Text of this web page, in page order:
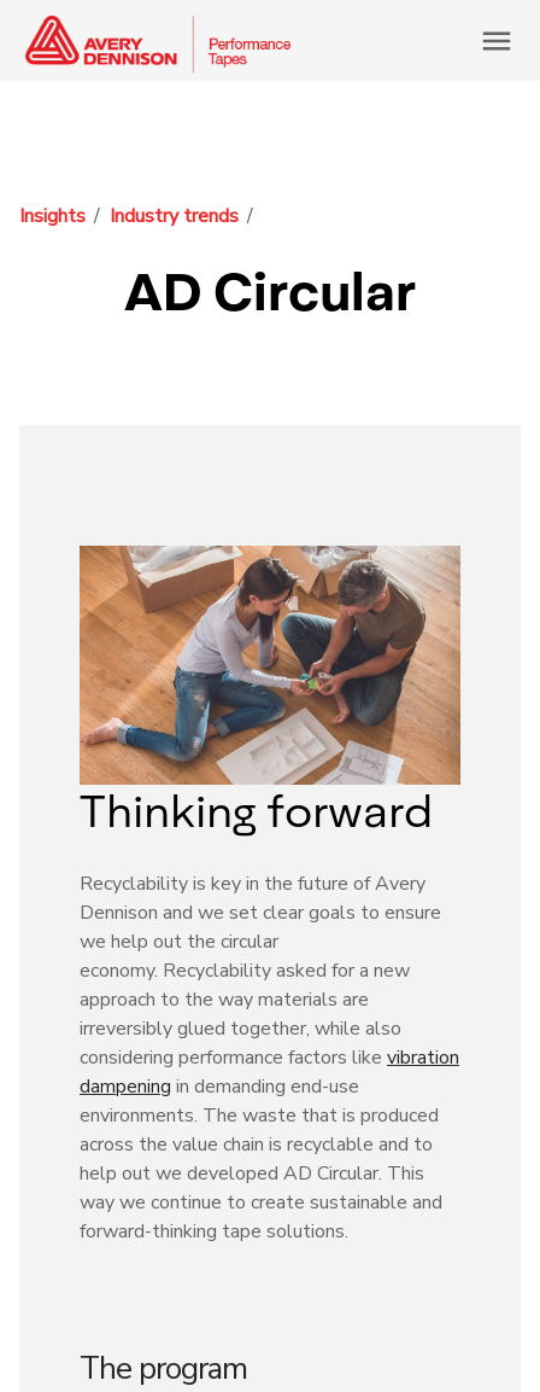
menu
Insights Industry trends
AD Circular
Thinking forward
Recyclability is key in the future of Avery
Dennison and we set clear goals to ensure
we help out the circular
economy. Recyclability asked for a new
approach to the way materials are
irreversibly glued together, while also
considering performance factors like vibration
dampening in demanding end-use
environments. The waste that is produced
across the value chain is recyclable and to
help out we developed AD Circular. This
way we continue to create sustainable and
forward-thinking tape solutions.
The program